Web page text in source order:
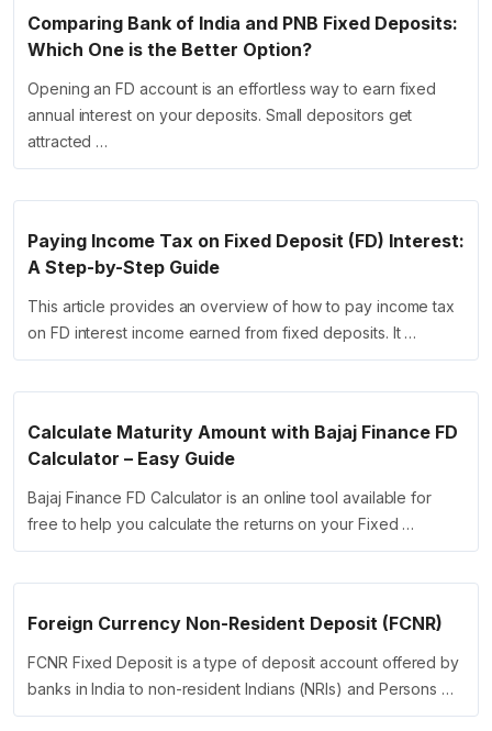
Comparing Bank of India and PNB Fixed Deposits:
Which One is the Better Option?
Opening an FD account is an effortless way to earn fixed
annual interest on your deposits. Small depositors get
attracted …
Paying Income Tax on Fixed Deposit (FD) Interest:
A Step-by-Step Guide
This article provides an overview of how to pay income tax
on FD interest income earned from fixed deposits. It …
Calculate Maturity Amount with Bajaj Finance FD
Calculator – Easy Guide
Bajaj Finance FD Calculator is an online tool available for
free to help you calculate the returns on your Fixed …
Foreign Currency Non-Resident Deposit (FCNR)
FCNR Fixed Deposit is a type of deposit account offered by
banks in India to non-resident Indians (NRIs) and Persons …